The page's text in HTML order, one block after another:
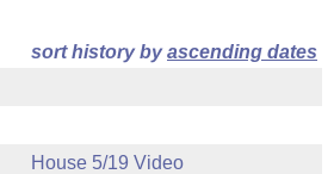
sort history byascending dates
House 5/19 Video